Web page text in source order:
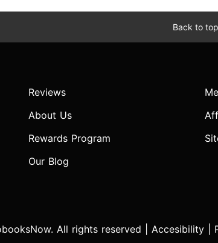
Back to top
Reviews
About Us
Rewards Program
Our Blog
All rights reserved | Accesibility